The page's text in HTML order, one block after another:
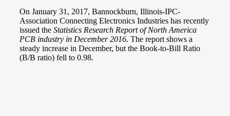
On January 31, 2017, Bannockburn, Illinois-IPC-
Association Connecting Electronics Industries has recently
issued the Statistics Research Report of North America
PCB industry in December 2016. The report shows a
steady increase in December, but the Book-to-Bill Ratio
(B/B ratio) fell to 0.98.